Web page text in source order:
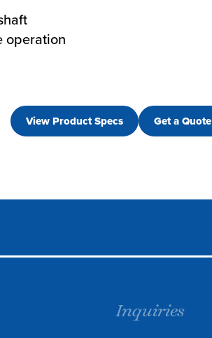
operation
View Product Specs Get a Quote
Inquiries